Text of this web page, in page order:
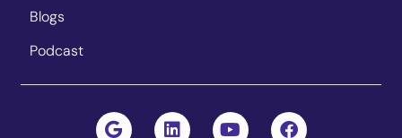
Blogs
Podcast